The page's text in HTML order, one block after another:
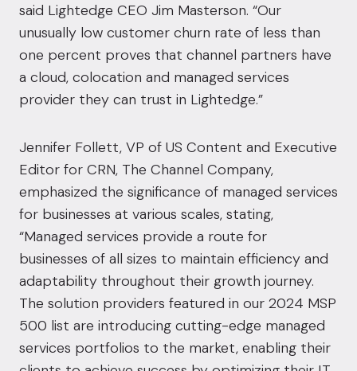
said Lightedge CEO Jim Masterson. “Our
unusually low customer churn rate of less than
one percent proves that channel partners have
a cloud, colocation and managed services
provider they can trust in Lightedge.”
Jennifer Follett, VP of US Content and Executive
Editor for CRN, The Channel Company,
emphasized the significance of managed services
for businesses at various scales, stating,
“Managed services provide a route for
businesses of all sizes to maintain efficiency and
adaptability throughout their growth journey.
The solution providers featured in our 2024 MSP
500 list are introducing cutting-edge managed
services portfolios to the market, enabling their